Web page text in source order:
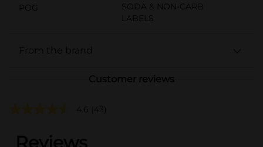
POG
SODA & NON-CARB
LABELS
From the brand
Customer reviews
4.6 (43)